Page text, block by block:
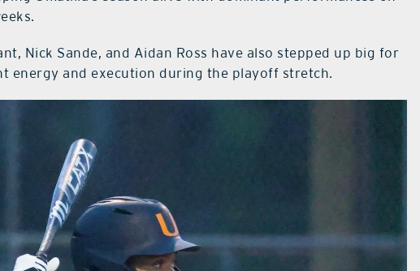
Nick Sande, and Aidan Ross have also stepped up big for
energy and execution during the playoff stretch.